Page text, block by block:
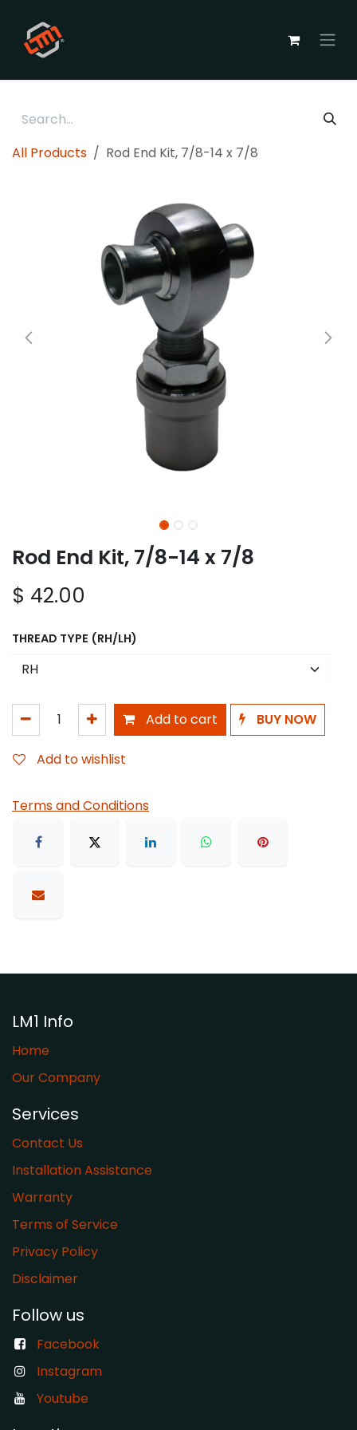
All Products Rod End Kit, 7/8-14 x 7/8
Rod End Kit, 7/8-14 x 7/8
$ 42.00
THREAD TYPE (RH/LH)
Add to cart BUY NOW
Add to wishlist
Terms and Conditions
LM1 Info
Home
Our Company
Services
Contact Us
Installation Assistance
Warranty
​Terms of Service
Privacy Policy
Disclaimer
Follow us
Facebook
Instagram
Youtube